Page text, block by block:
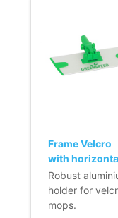
Frame Velcro
with
fixation (Q-
23 cm
Robust
holder for
mops.